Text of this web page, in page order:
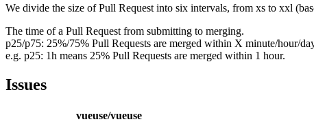
We divide the size of Pull Request into six intervals, from xs to xxl
The time of a Pull Request from submitting to merging.
p25/p75: 25%/75% Pull Requests are merged within X minute/hour/
e.g. p25: 1h means 25% Pull Requests are merged within 1 hour.
Issues
vueuse/vueuse